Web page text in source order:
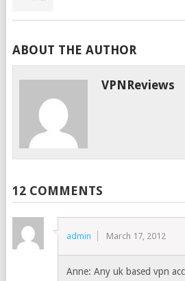
ABOUT THE AUTHOR
VPNReviews
12 COMMENTS
admin March 17, 2012
Anne: Any uk based vpn